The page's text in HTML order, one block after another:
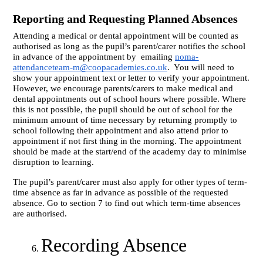
Reporting and Requesting Planned Absences
Attending a medical or dental appointment will be counted as
authorised as long as the pupil’s parent/carer notifies the school
in advance of the appointment by emailing noma-
attendanceteam-m@coopacademies.co.uk. You will need to
show your appointment text or letter to verify your appointment.
However, we encourage parents/carers to make medical and
dental appointments out of school hours where possible. Where
this is not possible, the pupil should be out of school for the
minimum amount of time necessary by returning promptly to
school following their appointment and also attend prior to
appointment if not first thing in the morning. The appointment
should be made at the start/end of the academy day to minimise
disruption to learning.
The pupil’s parent/carer must also apply for other types of term-
time absence as far in advance as possible of the requested
absence. Go to section 7 to find out which term-time absences
are authorised.
Recording Absence